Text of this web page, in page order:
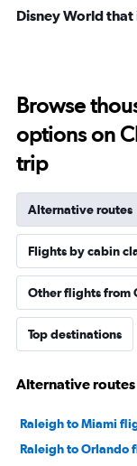
Disney World
Browse
options on
trip
Alternative routes
Flights by cabin
Other flights from
Top destinations
Alternative
Raleigh to Miami
Raleigh to Orlando